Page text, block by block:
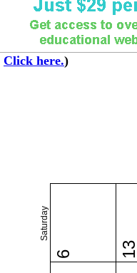
Click here.)
Saturday
6